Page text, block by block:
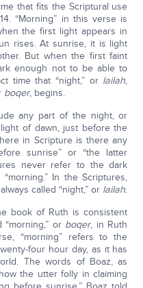
that fits the Scriptural use
“Morning” in this verse is
the first light appears in
rises. At sunrise, it is light
But when the first faint
enough not to be able to
time that “night,” or lailah,
boqer, begins.
any part of the night, or
of dawn, just before the
in Scripture is there any
sunrise” or “the latter
never refer to the dark
In the Scriptures,
called “night,” or lailah.
book of Ruth is consistent
or boqer, in Ruth
“morning” refers to the
four hour day, as it has
The words of Boaz, as
the utter folly in claiming